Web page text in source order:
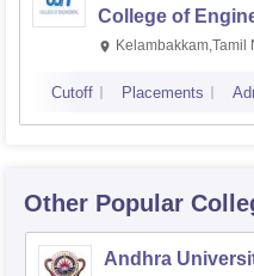
College of
Kalavakkam
Kelambakkam,Tamil
Cutoff Placements
Other Popular
Andhra